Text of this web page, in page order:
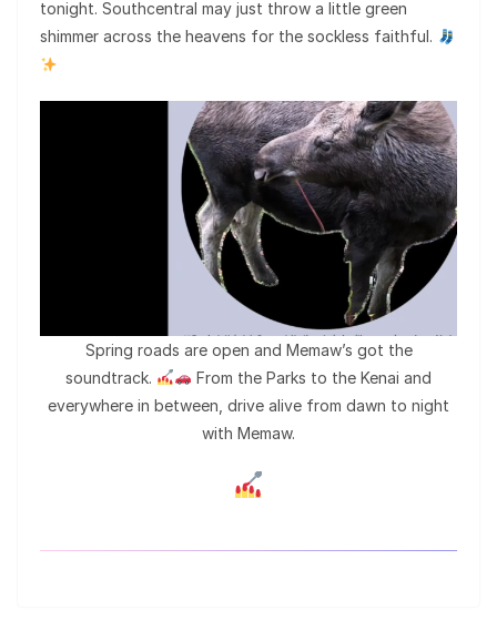
tonight. Southcentral may just throw a little green
shimmer across the heavens for the sockless faithful.
Spring roads are open and Memaw’s got the
soundtrack.
From the Parks to the Kenai and
everywhere in between, drive alive from dawn to night
with Memaw.